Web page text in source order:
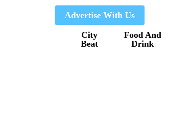
Advertise With Us
City
Beat
Food And
Drink